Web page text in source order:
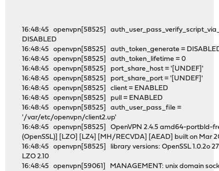
16:48:45 openvpn[58525]
DISABLED
16:48:45 openvpn[58525] auth_token_generate =
16:48:45 openvpn[58525] auth_token_lifetime = 0
16:48:45 openvpn[58525] port_share_host = '[UNDEF]'
16:48:45 openvpn[58525] port_share_port = '[UNDEF]'
16:48:45 openvpn[58525] client = ENABLED
16:48:45 openvpn[58525] pull = ENABLED
16:48:45 openvpn[58525] auth_user_pass_file =
'/var/etc/openvpn/client2.up'
16:48:45 openvpn[58525] OpenVPN 2.4.5 amd64-portbld-
(OpenSSL)] [LZO] [LZ4] [MH/RECVDA] [AEAD] built on Mar
16:48:45 openvpn[58525] library versions: OpenSSL 1.0.2o
LZO 2.10
16:48:45 openvpn[59061] MANAGEMENT: unix domain